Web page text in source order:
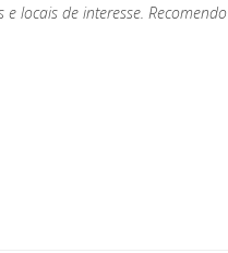
locais de interesse. Recomendo